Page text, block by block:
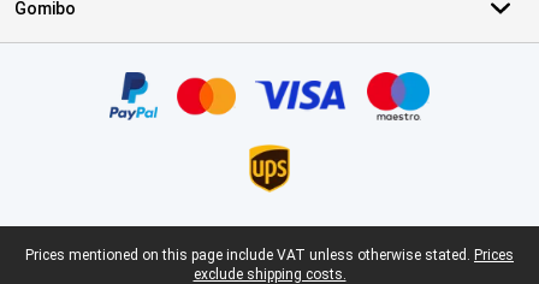
Gomibo
Legal footer
Prices mentioned on this page include VAT unless otherwise stated. Prices
exclude shipping costs.